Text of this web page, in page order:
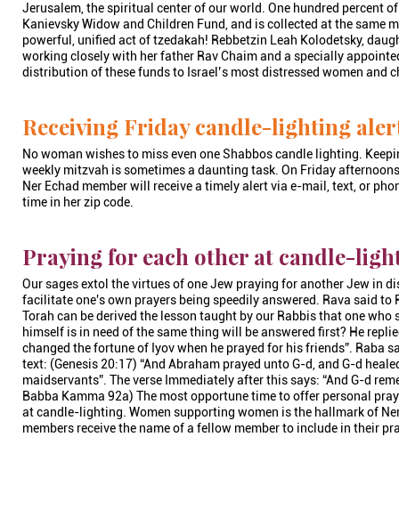
Jerusalem, the spiritual center of our world. One hundred percent
Kanievsky Widow and Children Fund, and is collected at the same
powerful, unified act of tzedakah! Rebbetzin Leah Kolodetsky,
working closely with her father Rav Chaim and a specially
distribution of these funds to Israel’s most distressed women and
Receiving Friday candle-lighting
No woman wishes to miss even one Shabbos candle lighting.
weekly mitzvah is sometimes a daunting task. On Friday
Ner Echad member will receive a timely alert via e-mail, text, or
time in her zip code.
Praying for each other at candle-
Our sages extol the virtues of one Jew praying for another Jew in
facilitate one's own prayers being speedily answered. Rava said to
Torah can be derived the lesson taught by our Rabbis that one
himself is in need of the same thing will be answered first? He
changed the fortune of Iyov when he prayed for his friends”. Raba
text: (Genesis 20:17) “And Abraham prayed unto G-d, and G-d
maidservants”. The verse Immediately after this says: “And G-d
Babba Kamma 92a) The most opportune time to offer personal
at candle-lighting. Women supporting women is the hallmark of
members receive the name of a fellow member to include in their